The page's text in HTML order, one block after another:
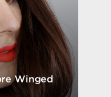
Winged